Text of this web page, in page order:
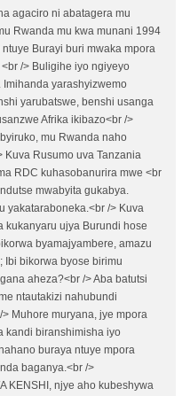
agaciro ni abatagera mu
Rwanda mu kwa munani 1994
Burayi buri mwaka mpora
/> Buligihe iyo ngiyeyo
yarashyizwemo
yarubatswe, benshi usanga
Afrika ikibazo<br />
mu Rwanda naho
Kuva Rusumo uva Tanzania
RDC kuhasobanurira mwe <br
mwabyita gukabya.
yakataraboneka.<br /> Kuva
kukanyaru ujya Burundi hose
byamajyambere, amazu
Ibi bikorwa byose birimu
aheza?<br /> Aba batutsi
ntautakizi nahubundi
Muhore muryana, jye mpora
kandi biranshimisha iyo
buraya ntuye mpora
baganya.<br />
KENSHI, njye aho kubeshywa